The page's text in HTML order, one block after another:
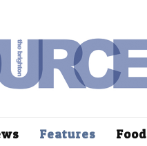
Features Food